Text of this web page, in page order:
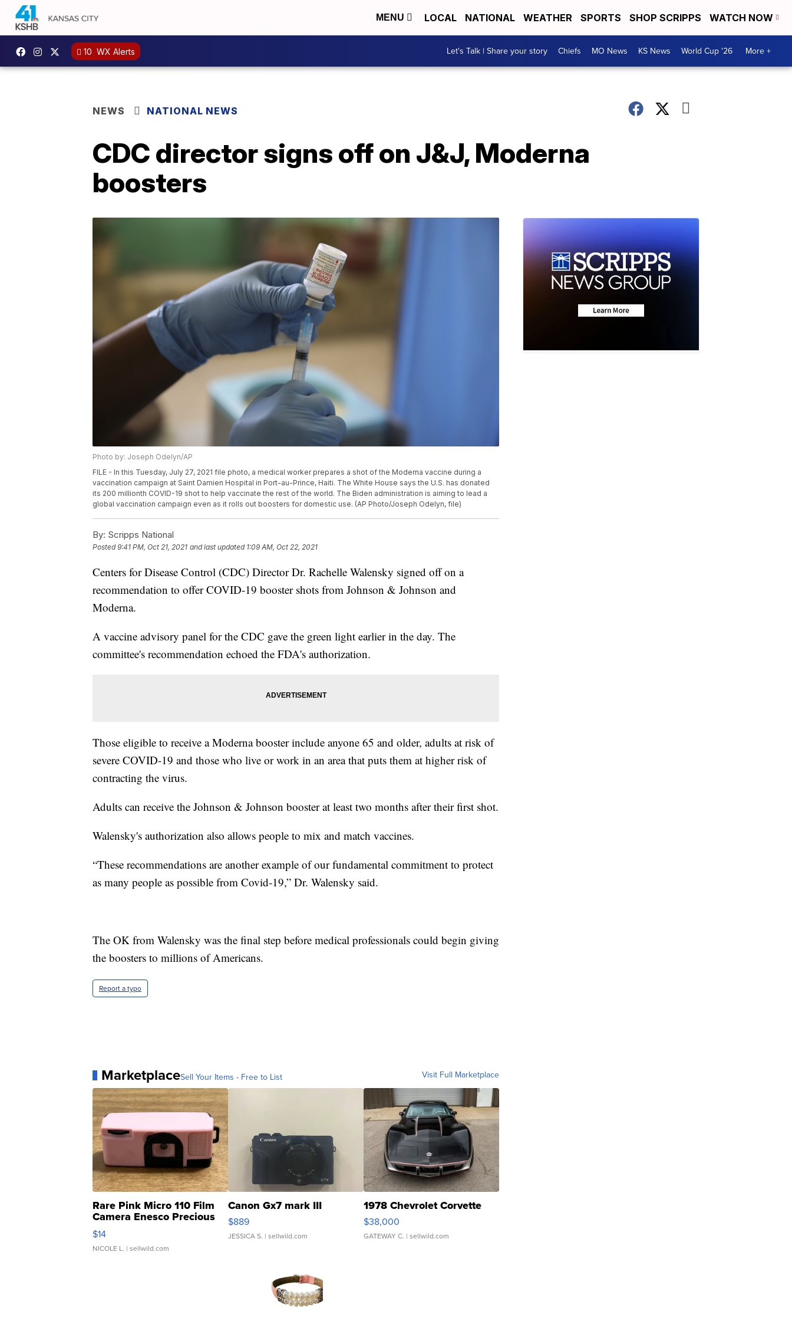
MENU LOCAL NATIONAL WEATHER SPORTS SHOP SCRIPPS WATCH NOW
10 WX Alerts Let's Talk | Share your story Chiefs MO News KS News World Cup '26 More +
NEWS NATIONAL NEWS
CDC director signs off on J&J, Moderna
boosters
Photo by: Joseph Odelyn/AP
FILE - In this Tuesday, July 27, 2021 file photo, a medical worker prepares a shot of the Moderna vaccine during a
vaccination campaign at Saint Damien Hospital in Port-au-Prince, Haiti. The White House says the U.S. has donated
its 200 millionth COVID-19 shot to help vaccinate the rest of the world. The Biden administration is aiming to lead a
global vaccination campaign even as it rolls out boosters for domestic use. (AP Photo/Joseph Odelyn, file)
By: Scripps National
Posted9:41 PM, Oct 21, 2021 and last updated 1:09 AM, Oct 22, 2021
Centers for Disease Control (CDC) Director Dr. Rachelle Walensky signed off on a
recommendation to offer COVID-19 booster shots from Johnson & Johnson and
Moderna.
A vaccine advisory panel for the CDC gave the green light earlier in the day. The
committee's recommendation echoed the FDA's authorization.
Those eligible to receive a Moderna booster include anyone 65 and older, adults at risk of
severe COVID-19 and those who live or work in an area that puts them at higher risk of
contracting the virus.
Adults can receive the Johnson & Johnson booster at least two months after their first shot.
Walensky's authorization also allows people to mix and match vaccines.
“These recommendations are another example of our fundamental commitment to protect
as many people as possible from Covid-19,” Dr. Walensky said.
The OK from Walensky was the final step before medical professionals could begin giving
the boosters to millions of Americans.
Report a typo
MarketplaceSell Your Items - Free to List Visit Full Marketplace
Rare Pink Micro 110 Film
Camera Enesco Precious
Moments TD4
$14
NICOLE L. | sellwild.com
Canon Gx7 mark III
$889
JESSICA S. | sellwild.com
1978 Chevrolet Corvette
$38,000
GATEWAY C. | sellwild.com